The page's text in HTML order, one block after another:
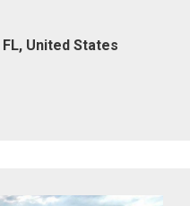
FL, United States